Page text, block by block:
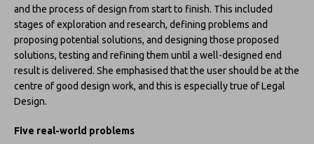
and the process of design from start to finish. This included
stages of exploration and research, defining problems and
proposing potential solutions, and designing those proposed
solutions, testing and refining them until a well-designed end
result is delivered. She emphasised that the user should be at the
centre of good design work, and this is especially true of Legal
Design.
Five real-world problems